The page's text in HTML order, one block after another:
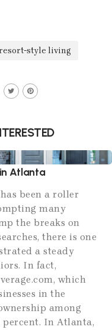
style living
Atlanta
been a roller
many
the breaks on
there is one
a steady
In fact,
which
in the
among
percent. In Atlanta,